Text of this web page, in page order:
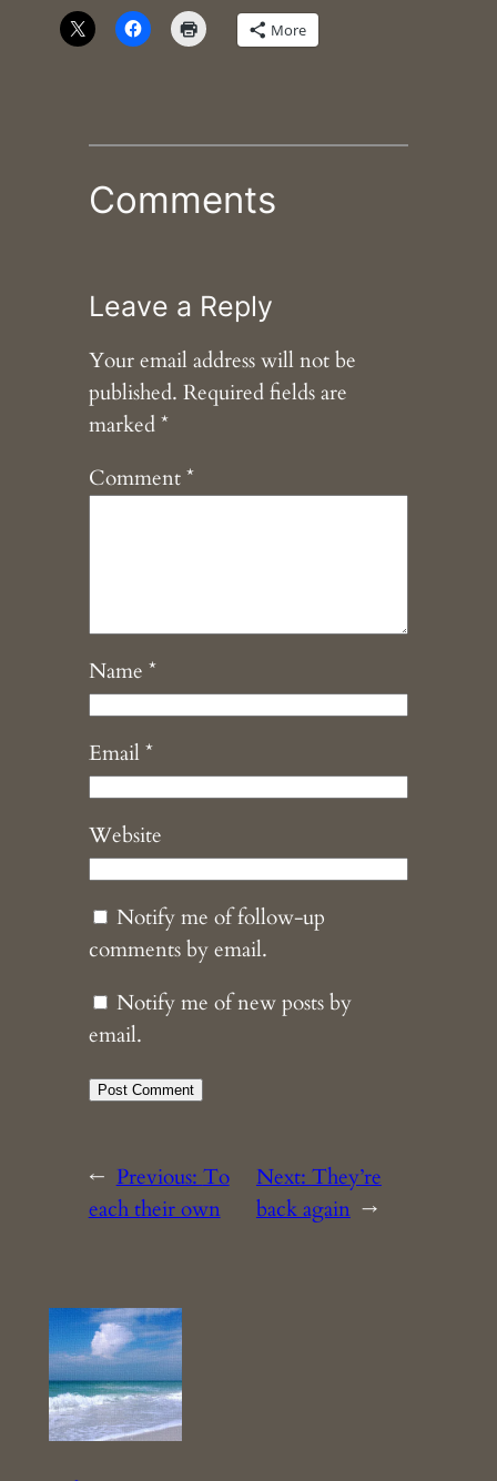
More
Comments
Leave a Reply
Your email address will not be
published. Required fields are
marked*
Comment*
Name *
Email*
Website
Notify me of follow-up
comments by email.
Notify me of new posts by
email.
← Previous: To
each their own
Next: They’re
back again →